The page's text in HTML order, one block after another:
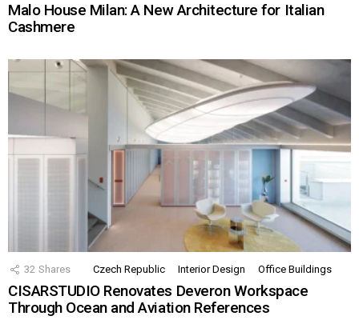
Malo House Milan: A New Architecture for Italian
Cashmere
32 Shares Czech Republic Interior Design Office Buildings
CISARSTUDIO Renovates Deveron Workspace
Through Ocean and Aviation References